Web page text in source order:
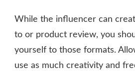
While the influencer can
to or product review, you
yourself to those formats.
use as much creativity and